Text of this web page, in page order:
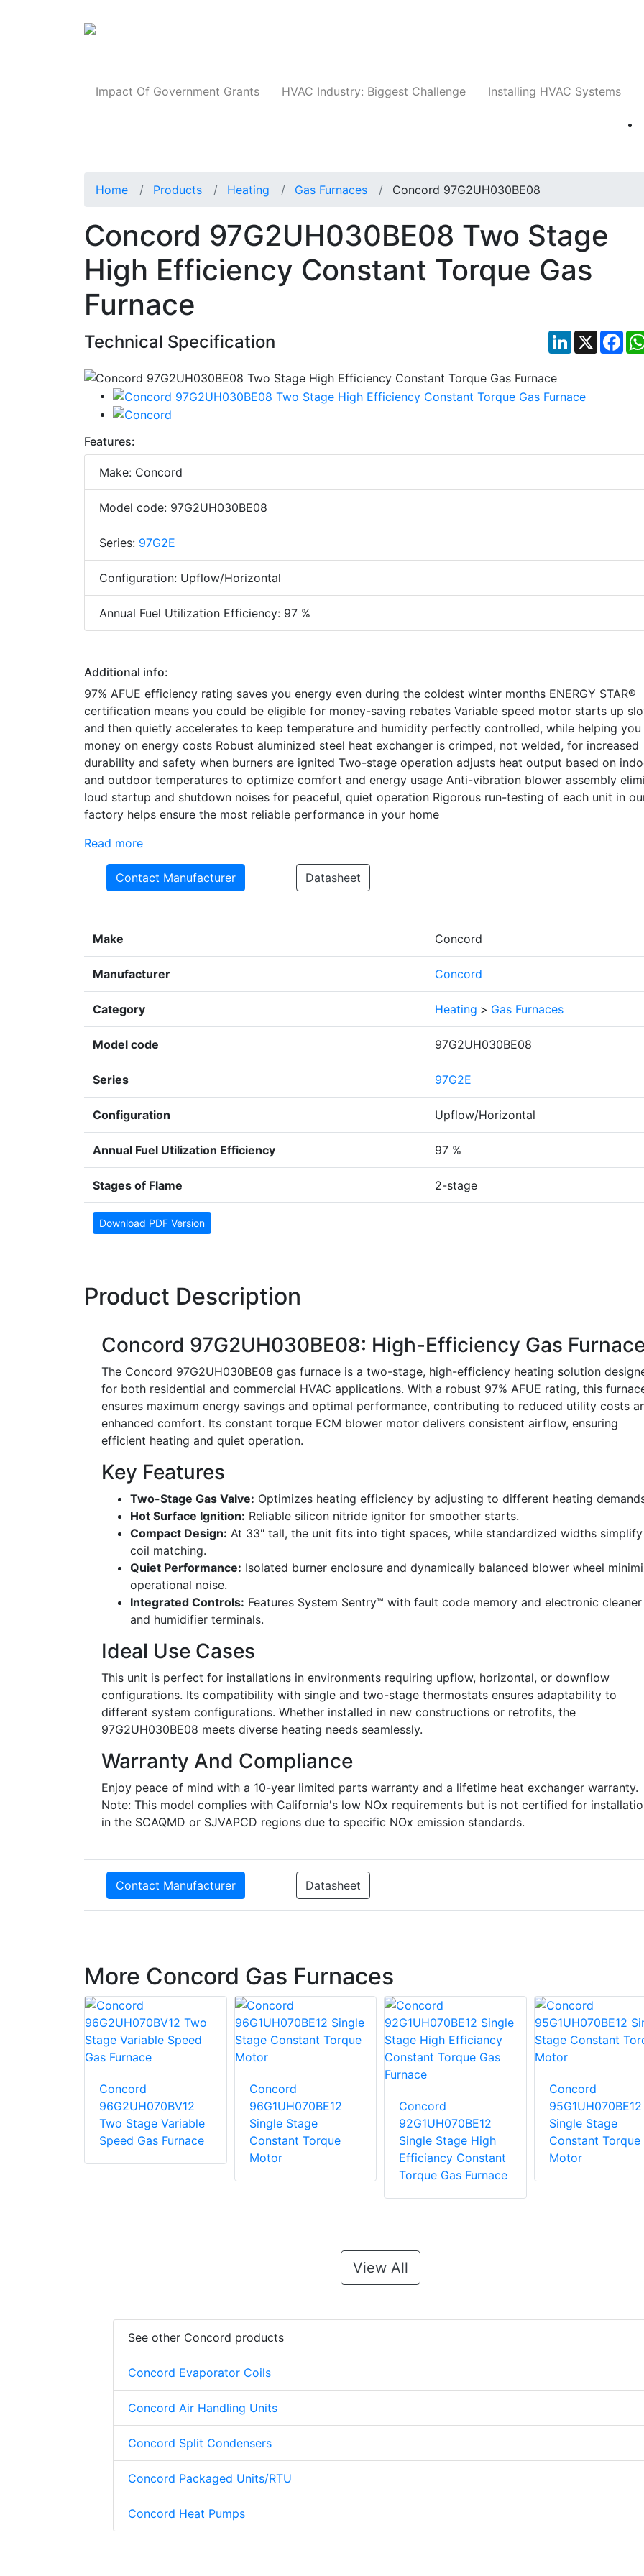
Impact Of Government Grants HVAC Industry: Biggest Challenge Installing HVAC Systems
Home Products Heating Gas Furnaces Concord 97G2UH030BE08
Concord 97G2UH030BE08 Two Stage
High Efficiency Constant Torque Gas
Furnace
Technical Specification LinkedIn
X
Features:
Make: Concord
Model code: 97G2UH030BE08
Series: 97G2E
Configuration: Upflow/Horizontal
Annual Fuel Utilization Efficiency: 97 %
Additional info:
97% AFUE efficiency rating saves you energy even during the coldest winter months ENERGY STAR®
certification means you could be eligible for money-saving rebates Variable speed motor starts up
and then quietly accelerates to keep temperature and humidity perfectly controlled, while helping you
money on energy costs Robust aluminized steel heat exchanger is crimped, not welded, for increased
durability and safety when burners are ignited Two-stage operation adjusts heat output based on
and outdoor temperatures to optimize comfort and energy usage Anti-vibration blower assembly
loud startup and shutdown noises for peaceful, quiet operation Rigorous run-testing of each unit in
factory helps ensure the most reliable performance in your home
Read more
Contact Manufacturer Datasheet
Make Concord
Manufacturer Concord
Category Heating > Gas Furnaces
Model code 97G2UH030BE08
Series 97G2E
Configuration Upflow/Horizontal
Annual Fuel Utilization Efficiency 97 %
Stages of Flame 2-stage
Download PDF Version
Product Description
Concord 97G2UH030BE08: High-Efficiency Gas
The Concord 97G2UH030BE08 gas furnace is a two-stage, high-efficiency heating solution
for both residential and commercial HVAC applications. With a robust 97% AFUE rating, this
ensures maximum energy savings and optimal performance, contributing to reduced utility costs
enhanced comfort. Its constant torque ECM blower motor delivers consistent airflow, ensuring
efficient heating and quiet operation.
Key Features
Two-Stage Gas Valve: Optimizes heating efficiency by adjusting to different heating
Hot Surface Ignition: Reliable silicon nitride ignitor for smoother starts.
Compact Design: At 33" tall, the unit fits into tight spaces, while standardized widths simplify
coil matching.
Quiet Performance: Isolated burner enclosure and dynamically balanced blower wheel
operational noise.
Integrated Controls: Features System Sentry™ with fault code memory and electronic cleaner
and humidifier terminals.
Ideal Use Cases
This unit is perfect for installations in environments requiring upflow, horizontal, or downflow
configurations. Its compatibility with single and two-stage thermostats ensures adaptability to
different system configurations. Whether installed in new constructions or retrofits, the
97G2UH030BE08 meets diverse heating needs seamlessly.
Warranty And Compliance
Enjoy peace of mind with a 10-year limited parts warranty and a lifetime heat exchanger warranty.
Note: This model complies with California's low NOx requirements but is not certified for
in the SCAQMD or SJVAPCD regions due to specific NOx emission standards.
Contact Manufacturer Datasheet
More Concord Gas Furnaces
Concord
96G2UH070BV12
Two Stage Variable
Speed Gas Furnace
Concord
96G1UH070BE12
Single Stage
Constant Torque
Motor
Concord
92G1UH070BE12
Single Stage High
Efficiancy Constant
Torque Gas Furnace
Concord
95G1UH070BE12
Single Stage
Constant Torque
Motor
View All
See other Concord products
Concord Evaporator Coils
Concord Air Handling Units
Concord Split Condensers
Concord Packaged Units/RTU
Concord Heat Pumps